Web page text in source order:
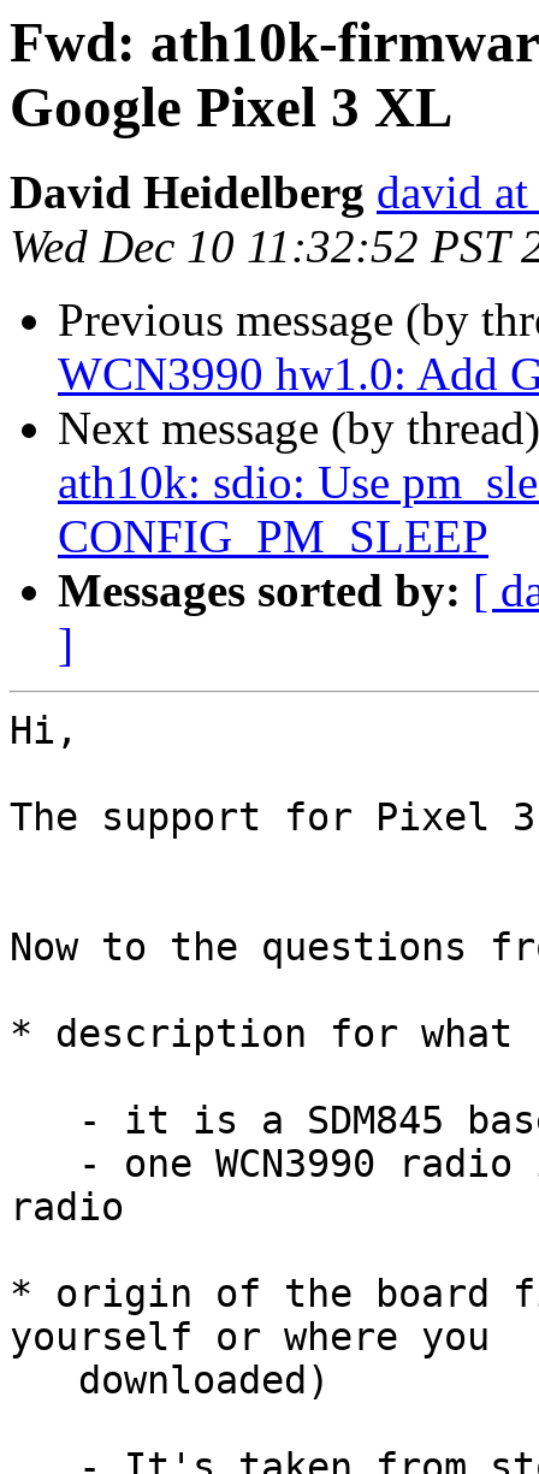
Fwd: ath10k-
Google Pixel 3 XL
David Heidelberg david
Wed Dec 10 11:32:52 PST
Previous message (by
WCN3990 hw1.0: Add
Next message (by
ath10k: sdio: Use
CONFIG_PM_SLEEP
Messages sorted by: [
]
Hi,
The support for Pixel
Now to the questions
* description for what
radio
* origin of the board
yourself or where you